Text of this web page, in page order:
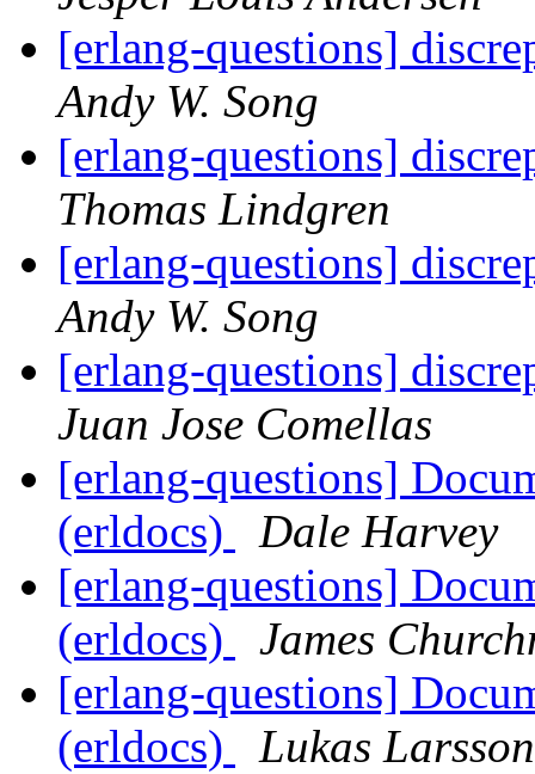
[erlang-questions]
Andy W. Song
[erlang-questions]
Thomas Lindgren
[erlang-questions]
Andy W. Song
[erlang-questions]
Juan Jose Comellas
[erlang-questions]
(erldocs)
Dale Harvey
[erlang-questions]
(erldocs)
James
[erlang-questions]
(erldocs)
Lukas Larsson